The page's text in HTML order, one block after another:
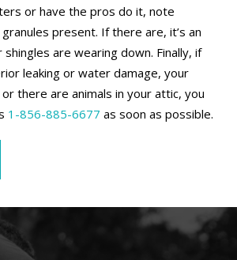
or have the pros do it, note
present. If there are, it’s an
are wearing down. Finally, if
leaking or water damage, your
there are animals in your attic, you
1-856-885-6677 as soon as possible.